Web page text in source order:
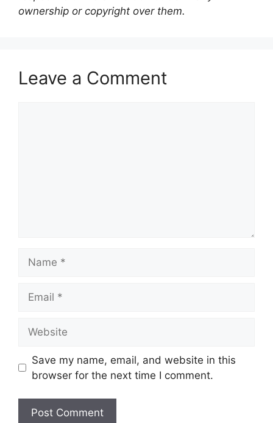
ownership or copyright over them.
Leave a Comment
Save my name, email, and website in this
browser for the next time I comment.